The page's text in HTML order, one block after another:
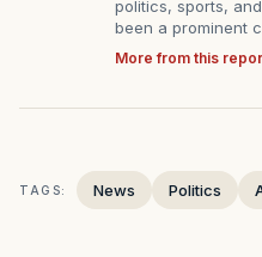
politics, sports,
been a prominent
More from this
TAGS: News Politics